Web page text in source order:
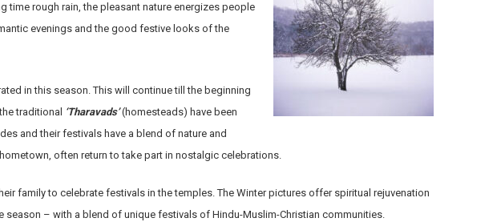
time rough rain, the pleasant nature energizes people
evenings and the good festive looks of the
in this season. This will continue till the beginning
traditional
‘Tharavads’(homesteads) have been
and their festivals have a blend of nature and
often return to take part in nostalgic celebrations.
family to celebrate festivals in the temples. The Winter pictures offer spiritual rejuvenation
season – with a blend of unique festivals of Hindu-Muslim-Christian communities.